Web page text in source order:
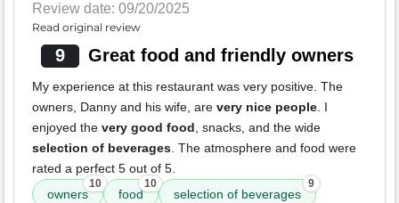
Review date: 09/20/2025
Read original review
9 Great food and friendly owners
My experience at this restaurant was very positive. The
owners, Danny and his wife, are very nice people. I
enjoyed the very good food, snacks, and the wide
selection of beverages. The atmosphere and food were
rated a perfect 5 out of 5.
owners
10
food
10
selection of beverages
9